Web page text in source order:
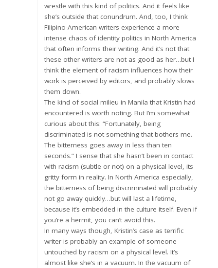
wrestle with this kind of politics. And it feels like
she’s outside that conundrum. And, too, I think
Filipino-American writers experience a more
intense chaos of identity politics in North America
that often informs their writing. And it’s not that
these other writers are not as good as her…but I
think the element of racism influences how their
work is perceived by editors, and probably slows
them down.
The kind of social milieu in Manila that Kristin had
encountered is worth noting. But I’m somewhat
curious about this: “Fortunately, being
discriminated is not something that bothers me.
The bitterness goes away in less than ten
seconds.” I sense that she hasn’t been in contact
with racism (subtle or not) on a physical level, its
gritty form in reality. In North America especially,
the bitterness of being discriminated will probably
not go away quickly…but will last a lifetime,
because it’s embedded in the culture itself. Even if
you’re a hermit, you can’t avoid this.
In many ways though, Kristin’s case as terrific
writer is probably an example of someone
untouched by racism on a physical level. It’s
almost like she’s in a vacuum. In the vacuum of